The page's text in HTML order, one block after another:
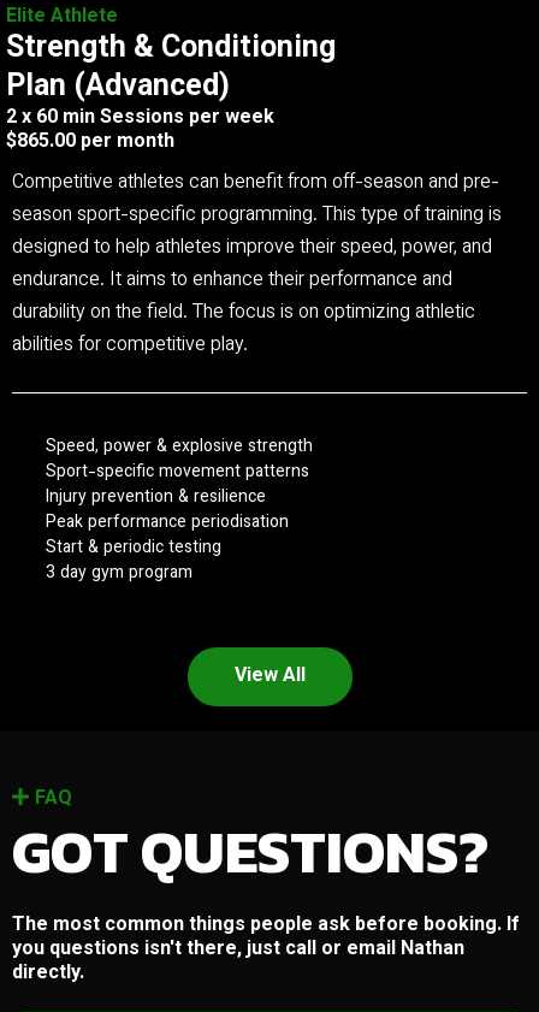
Elite Athlete
Strength & Conditioning
Plan (Advanced)
2 x 60 min Sessions per week
$865.00 per month
Competitive athletes can benefit from off-season and pre-
season sport-specific programming. This type of training is
designed to help athletes improve their speed, power, and
endurance. It aims to enhance their performance and
durability on the field. The focus is on optimizing athletic
abilities for competitive play.
Speed, power & explosive strength
Sport-specific movement patterns
Injury prevention & resilience
Peak performance periodisation
Start & periodic testing
3 day gym program
View All
FAQ
GOT QUESTIONS?
The most common things people ask before booking. If
you questions isn't there, just call or email Nathan
directly.